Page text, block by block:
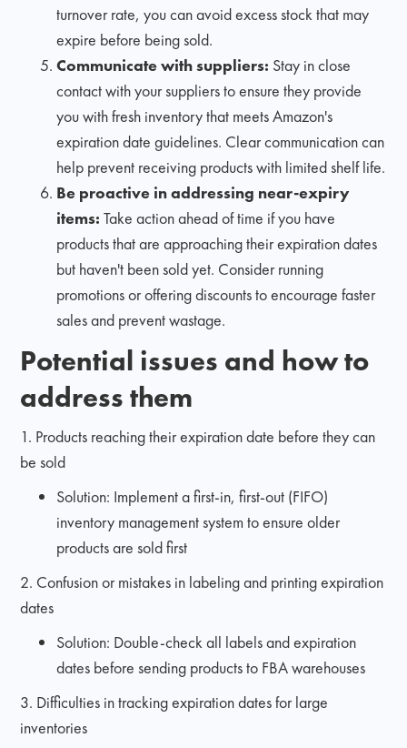
turnover rate, you can avoid excess stock that may
expire before being sold.
Communicate with suppliers: Stay in close
contact with your suppliers to ensure they provide
you with fresh inventory that meets Amazon's
expiration date guidelines. Clear communication can
help prevent receiving products with limited shelf life.
Be proactive in addressing near-expiry
items: Take action ahead of time if you have
products that are approaching their expiration dates
but haven't been sold yet. Consider running
promotions or offering discounts to encourage faster
sales and prevent wastage.
Potential issues and how to
address them
1. Products reaching their expiration date before they can
be sold
Solution: Implement a first-in, first-out (FIFO)
inventory management system to ensure older
products are sold first
2. Confusion or mistakes in labeling and printing expiration
dates
Solution: Double-check all labels and expiration
dates before sending products to FBA warehouses
3. Difficulties in tracking expiration dates for large
inventories